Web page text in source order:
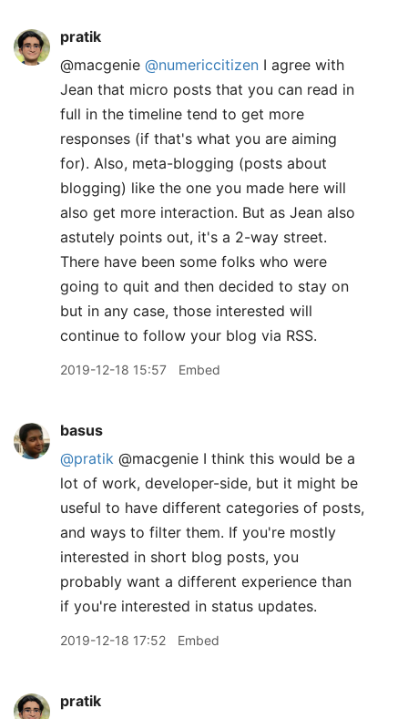
pratik
@macgenie @numericcitizen I agree with
Jean that micro posts that you can read in
full in the timeline tend to get more
responses (if that's what you are aiming
for). Also, meta-blogging (posts about
blogging) like the one you made here will
also get more interaction. But as Jean also
astutely points out, it's a 2-way street.
There have been some folks who were
going to quit and then decided to stay on
but in any case, those interested will
continue to follow your blog via RSS.
2019-12-18 15:57 Embed
basus
@pratik @macgenie I think this would be a
lot of work, developer-side, but it might be
useful to have different categories of posts,
and ways to filter them. If you're mostly
interested in short blog posts, you
probably want a different experience than
if you're interested in status updates.
2019-12-18 17:52 Embed
pratik